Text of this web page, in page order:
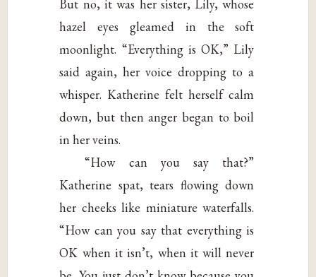
But no, it was her sister, Lily, whose
hazel eyes gleamed in the soft
moonlight. “Everything is OK,” Lily
said again, her voice dropping to a
whisper. Katherine felt herself calm
down, but then anger began to boil
in her veins.
“How can you say that?”
Katherine spat, tears flowing down
her cheeks like miniature waterfalls.
“How can you say that everything is
OK when it isn’t, when it will never